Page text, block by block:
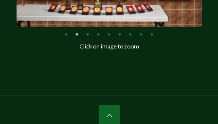
Click on image to zoom